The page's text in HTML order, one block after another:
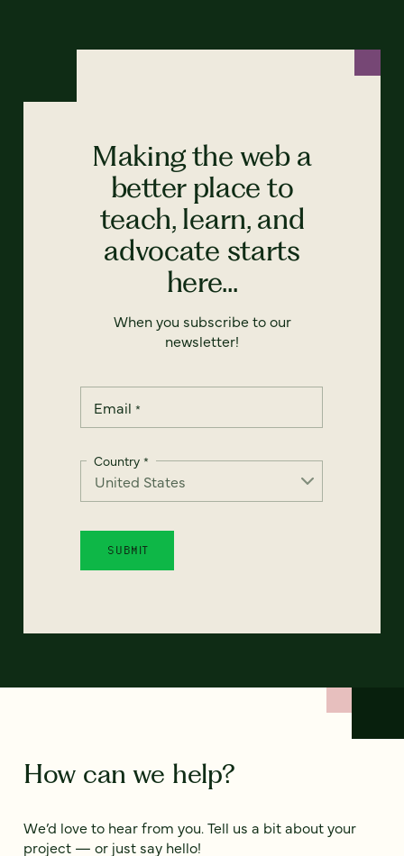
Making the web a
better place to
teach, learn, and
advocate starts
here...
When you subscribe to our
newsletter!
Email *
Country *
How can we help?
We’d love to hear from you. Tell us a bit about your
project — or just say hello!